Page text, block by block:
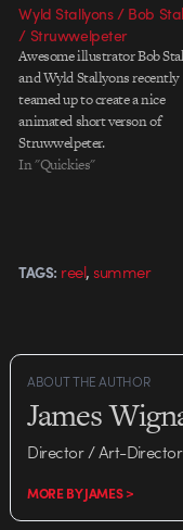
Wyld Stallyons / Bob
/ Struwwelpeter
Awesome illustrator Bob
and Wyld Stallyons recently
teamed up to create a nice
animated short verson of
Struwwelpeter.
In "Quickies"
TAGS: reel,summer
ABOUT THE AUTHOR
James
Director / Art-Director
MORE BY JAMES >